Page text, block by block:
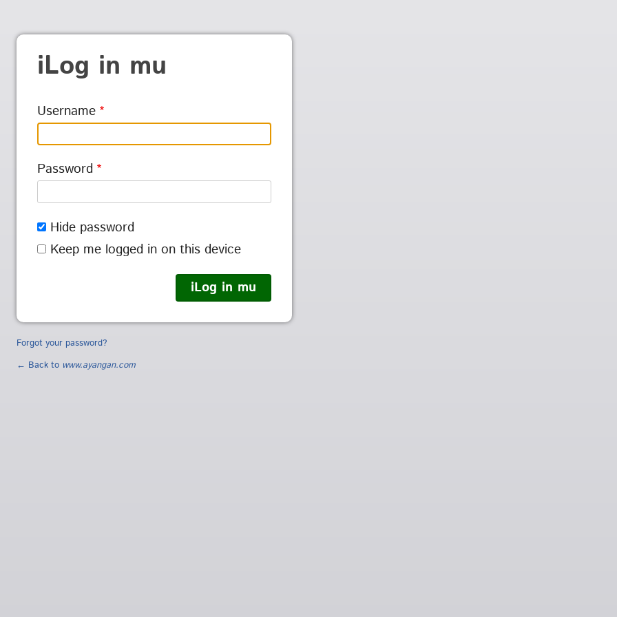
iLog in mu
Username
Password
Hide password
Keep me logged in on this device
Forgot your password?
← Back to www.ayangan.com